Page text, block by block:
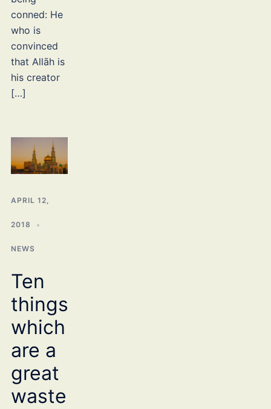
conned: He
who is
convinced
that Allāh is
his creator
[…]
APRIL 12,
2018
NEWS
Ten
things
which
are a
great
waste